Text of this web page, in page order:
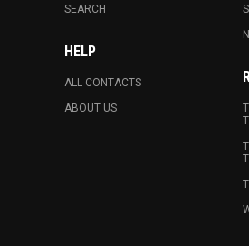
SEARCH
HELP
ALL CONTACTS
ABOUT US